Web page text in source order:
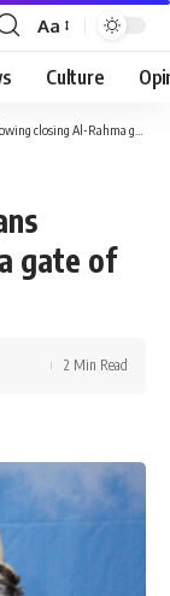
Font
Resizer
Aa
Culture
Al-Rahma gate of Al-Aqsa Mosque
gate of
2 Min Read